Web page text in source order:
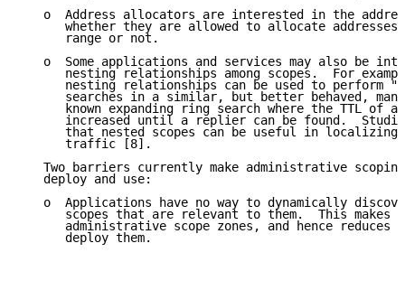
o  Address allocators are interested in the
whether they are allowed to allocate addresses
      range or not.
o  Some applications and services may also be
nesting relationships among scopes.  For
nesting relationships can be used to perform
searches in a similar, but better behaved,
known expanding ring search where the TTL of a
increased until a replier can be found.
that nested scopes can be useful in localizing
      traffic [8].
Two barriers currently make administrative
   deploy and use:
o  Applications have no way to dynamically
scopes that are relevant to them.  This makes
administrative scope zones, and hence reduces
      deploy them.